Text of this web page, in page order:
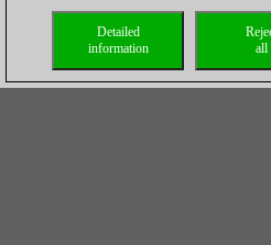
all
Detailed
information